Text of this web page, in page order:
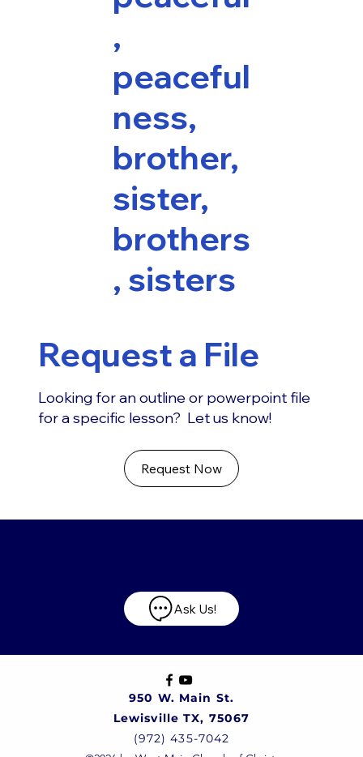
,
peaceful
ness,
brother,
sister,
brothers
, sisters
Request a File
Looking for an outline or powerpoint file
for a specific lesson? Let us know!
Request Now
Ask Us!
950 W. Main St.
Lewisville TX, 75067
(972) 435-7042